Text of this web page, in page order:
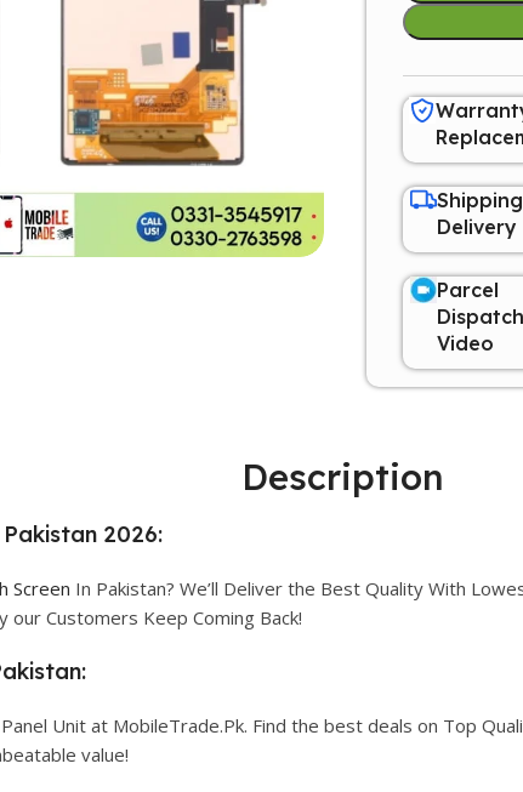
Delivery
Parcel
Dispatch
Video
Description
2026:
Screen In Pakistan? We’ll Deliver the Best Quality With
our Customers Keep Coming Back!
Unit at MobileTrade.Pk. Find the best deals on Top
value!